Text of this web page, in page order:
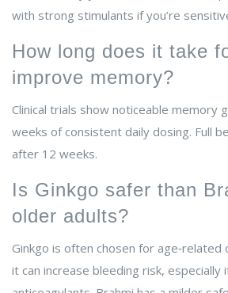
with strong stimulants if you’re
How long does it take
improve memory?
Clinical trials show noticeable memory
weeks of consistent daily dosing. Full
after 12 weeks.
Is Ginkgo safer than
older adults?
Ginkgo is often chosen for age‑related
it can increase bleeding risk, especially